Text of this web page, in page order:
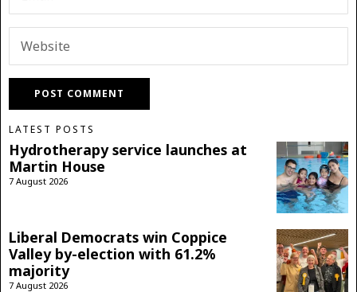
LATEST POSTS
Hydrotherapy service launches at
Martin House
7 August 2026
Liberal Democrats win Coppice
Valley by-election with 61.2%
majority
7 August 2026